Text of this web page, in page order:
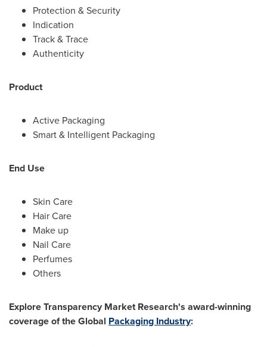
Protection & Security
Indication
Track & Trace
Authenticity
Product
Active Packaging
Smart & Intelligent Packaging
End Use
Skin Care
Hair Care
Make up
Nail Care
Perfumes
Others
Explore Transparency Market Research's award-winning
coverage of the Global Packaging Industry: